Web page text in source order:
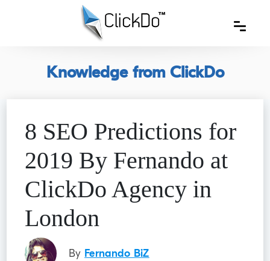
Knowledge from ClickDo
8 SEO Predictions for
2019 By Fernando at
ClickDo Agency in
London
By Fernando BiZ